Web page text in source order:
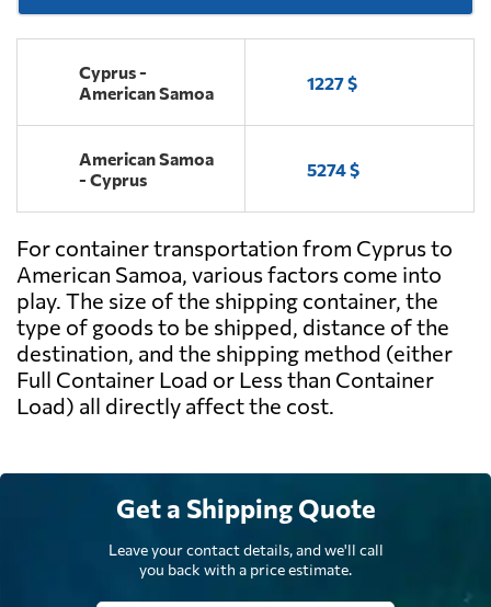
Cyprus -
American Samoa
1227 $
American Samoa
- Cyprus
5274 $
For container transportation from Cyprus to
American Samoa, various factors come into
play. The size of the shipping container, the
type of goods to be shipped, distance of the
destination, and the shipping method (either
Full Container Load or Less than Container
Load) all directly affect the cost.
Get a Shipping Quote
Leave your contact details, and we'll call
you back with a price estimate.